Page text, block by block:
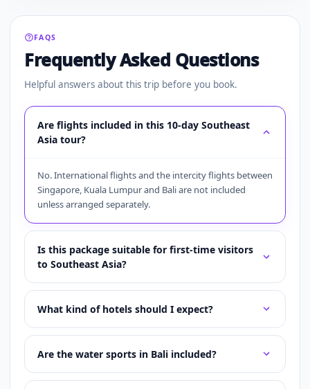
FAQS
Frequently Asked Questions
Helpful answers about this trip before you book.
Are flights included in this 10-day Southeast
Asia tour?
No. International flights and the intercity flights between
Singapore, Kuala Lumpur and Bali are not included
unless arranged separately.
Is this package suitable for first-time visitors
to Southeast Asia?
What kind of hotels should I expect?
Are the water sports in Bali included?